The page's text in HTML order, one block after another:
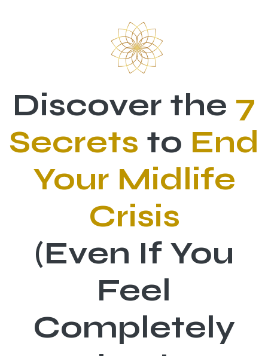
Discover the 7
Secrets to End
Your Midlife
Crisis
(Even If You
Feel
Completely